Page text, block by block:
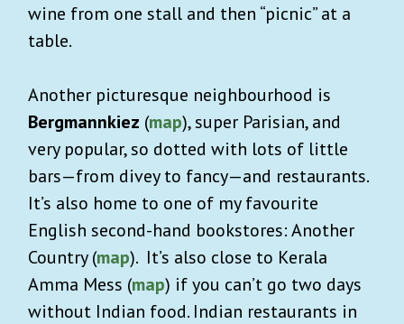
wine from one stall and then “picnic” at a
table.
Another picturesque neighbourhood is
Bergmannkiez (map), super Parisian, and
very popular, so dotted with lots of little
bars—from divey to fancy—and restaurants.
It’s also home to one of my favourite
English second-hand bookstores: Another
Country (map). It’s also close to Kerala
Amma Mess (map) if you can’t go two days
without Indian food. Indian restaurants in